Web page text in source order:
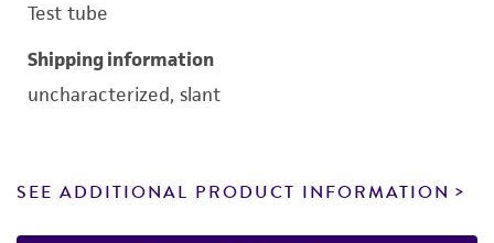
Test tube
Shipping information
uncharacterized, slant
SEE ADDITIONAL PRODUCT INFORMATION